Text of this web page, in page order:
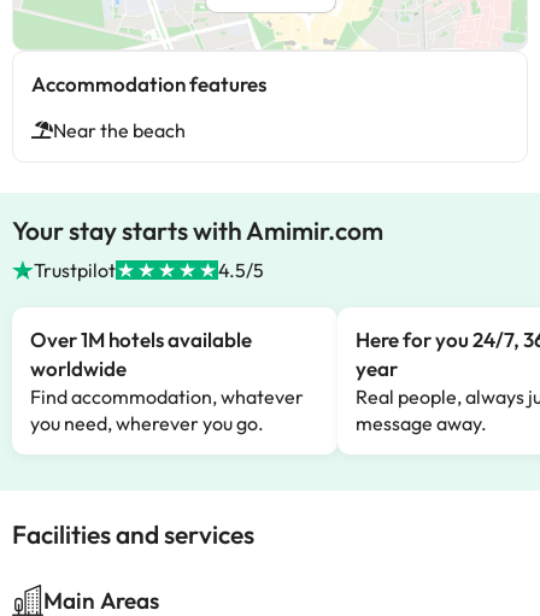
Accommodation features
Near the beach
Your stay starts with Amimir.com
Trustpilot 4.5/5
Over 1M hotels available
worldwide
Find accommodation, whatever
you need, wherever you go.
Here for you 24/7,
year
Real people, always
message away.
Facilities and services
Main Areas